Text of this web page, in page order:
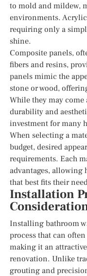
to mold and mildew,
environments.
requiring only a
shine.
Composite panels,
fibers and resins,
panels mimic the
stone or wood,
While they may
durability and
investment for many
When selecting a
budget, desired
requirements. Each
advantages, allowing
that best fits their
Installation
Installing bathroom
process that can
making it an
renovation. Unlike
grouting and